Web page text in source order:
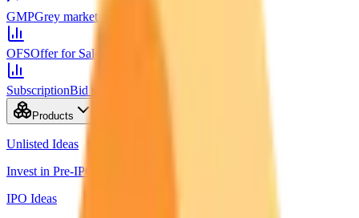
GMPGrey market premium
OFSOffer for Sale
SubscriptionBid status by category
Products
Unlisted Ideas
Invest in Pre-IPO shares
IPO Ideas